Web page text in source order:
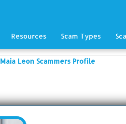
Resources Scam Types
Maia Leon Scammers Profile